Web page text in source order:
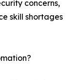
concerns,
skill shortages